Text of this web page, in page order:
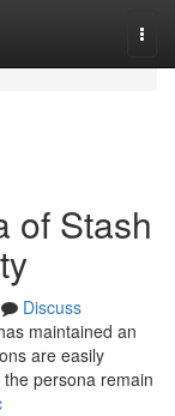
of Stash
Discuss
maintained an
are easily
persona remain